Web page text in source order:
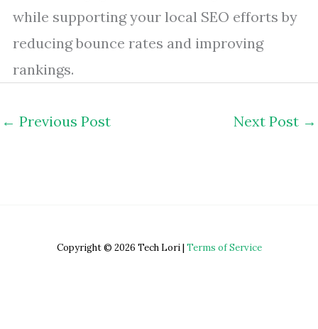
while supporting your local SEO efforts by
reducing bounce rates and improving
rankings.
← Previous Post Next Post →
Copyright © 2026 Tech Lori | Terms of Service